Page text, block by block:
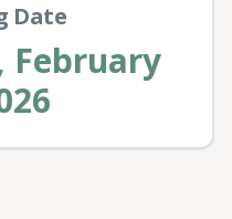
Date
February